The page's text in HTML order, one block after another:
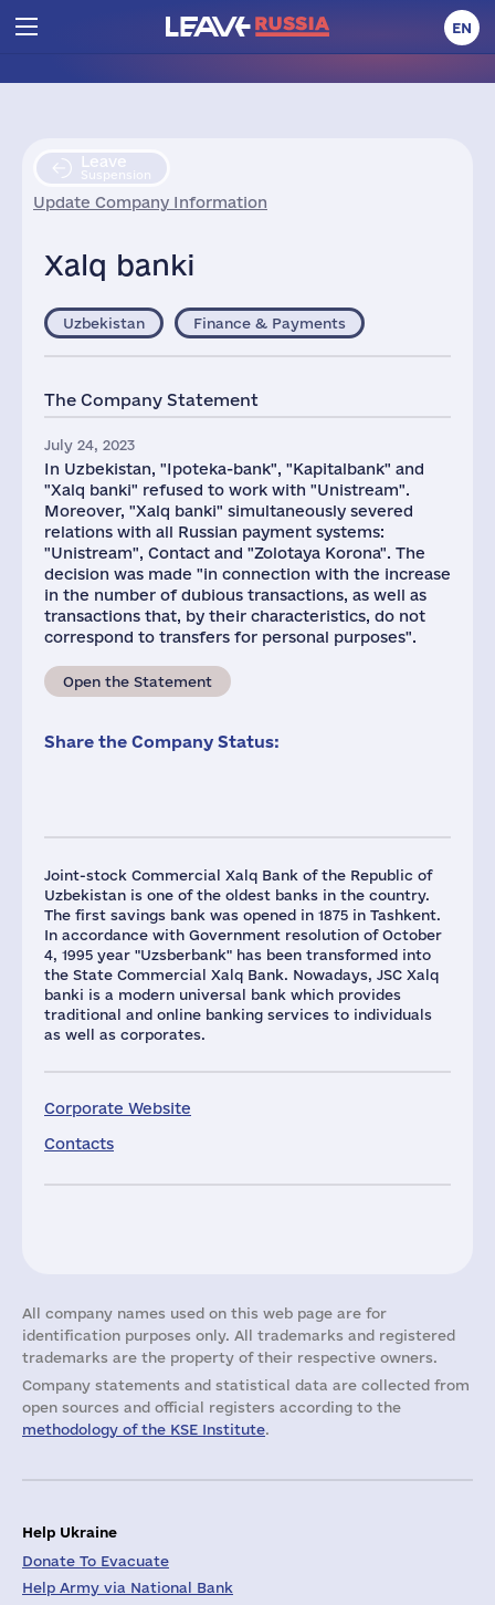
EN
Leave
Suspension
Update Company Information
Xalq banki
Joint-stock Commercial Xalq Bank of the Republic of
Uzbekistan is one of the oldest banks in the country.
The first savings bank was opened in 1875 in Tashkent.
In accordance with Government resolution of October
4, 1995 year "Uzsberbank"​ has been transformed into
the State Commercial Xalq Bank. Nowadays, JSC Xalq
banki is a modern universal bank which provides
traditional and online banking services to individuals
as well as corporates.
Corporate Website
Contacts
Uzbekistan Finance & Payments
The Company Statement
July 24, 2023
In Uzbekistan, "Ipoteka-bank", "Kapitalbank" and
"Xalq banki" refused to work with "Unistream".
Moreover, "Xalq banki" simultaneously severed
relations with all Russian payment systems:
"Unistream", Contact and "Zolotaya Korona". The
decision was made "in connection with the increase
in the number of dubious transactions, as well as
transactions that, by their characteristics, do not
correspond to transfers for personal purposes".
Open the Statement
Share the Company Status:
All company names used on this web page are for
identification purposes only. All trademarks and registered
trademarks are the property of their respective owners.
Company statements and statistical data are collected from
open sources and official registers according to the
methodology of the KSE Institute.
Help Ukraine
Donate To Evacuate
Help Army via National Bank